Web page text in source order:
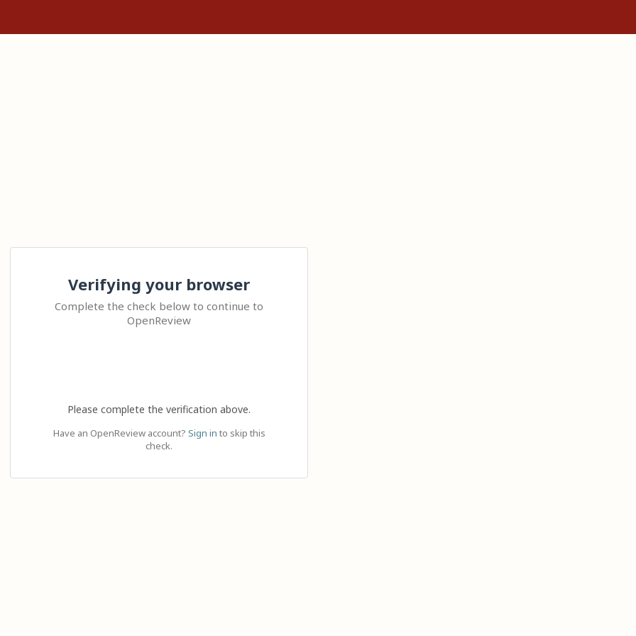
Verifying your browser
Complete the check below to continue to
OpenReview
Please complete the verification above.
Have an OpenReview account? Sign in to skip this
check.